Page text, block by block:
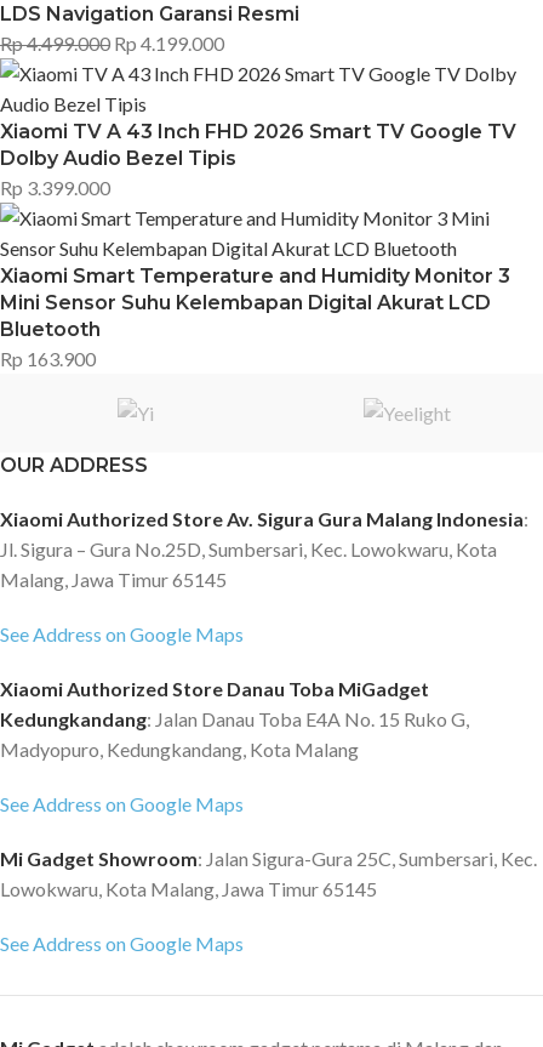
LDS Navigation Garansi Resmi
Rp4.499.000 Rp 4.199.000
Xiaomi TV A 43 Inch FHD 2026 Smart TV Google TV
Dolby Audio Bezel Tipis
Rp 3.399.000
Xiaomi Smart Temperature and Humidity Monitor 3
Mini Sensor Suhu Kelembapan Digital Akurat LCD
Bluetooth
Rp 163.900
OUR ADDRESS
Xiaomi Authorized Store Av. Sigura Gura Malang Indonesia:
Jl. Sigura – Gura No.25D, Sumbersari, Kec. Lowokwaru, Kota
Malang, Jawa Timur 65145
See Address on Google Maps
Xiaomi Authorized Store Danau Toba MiGadget
Kedungkandang: Jalan Danau Toba E4A No. 15 Ruko G,
Madyopuro, Kedungkandang, Kota Malang
See Address on Google Maps
Mi Gadget Showroom: Jalan Sigura-Gura 25C, Sumbersari, Kec.
Lowokwaru, Kota Malang, Jawa Timur 65145
See Address on Google Maps